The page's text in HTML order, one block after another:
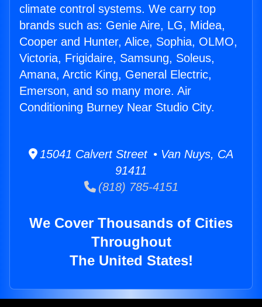
climate control systems. We carry top
brands such as: Genie Aire, LG, Midea,
Cooper and Hunter, Alice, Sophia, OLMO,
Victoria, Frigidaire, Samsung, Soleus,
Amana, Arctic King, General Electric,
Emerson, and so many more. Air
Conditioning Burney Near Studio City.
15041 Calvert Street • Van Nuys, CA
91411
(818) 785-4151
We Cover Thousands of Cities
Throughout
The United States!